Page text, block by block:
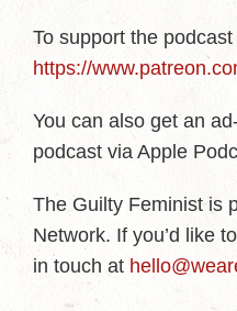
To support the
https://
You can also get an
podcast via Apple
The Guilty Feminist is
Network. If you’d like
in touch at